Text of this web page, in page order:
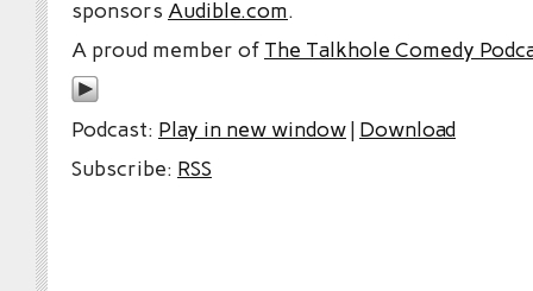
sponsors Audible.com.
A proud member of The Talkhole Comedy
Podcast: Play in new window| Download
Subscribe: RSS